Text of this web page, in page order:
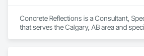
Concrete Reflections is a Consultant,
that serves the Calgary, AB area and